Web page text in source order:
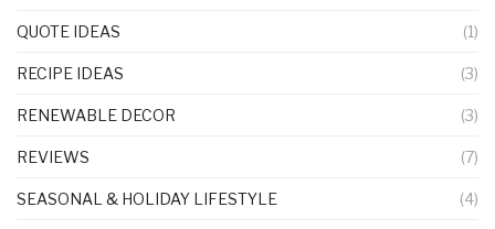
QUOTE IDEAS (1)
RECIPE IDEAS (3)
RENEWABLE DECOR (3)
REVIEWS (7)
SEASONAL & HOLIDAY LIFESTYLE (4)